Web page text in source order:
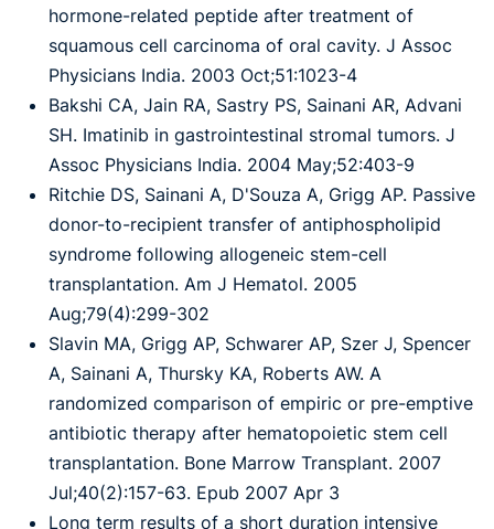
hormone-related peptide after treatment of
squamous cell carcinoma of oral cavity. J Assoc
Physicians India. 2003 Oct;51:1023-4
Bakshi CA, Jain RA, Sastry PS, Sainani AR, Advani
SH. Imatinib in gastrointestinal stromal tumors. J
Assoc Physicians India. 2004 May;52:403-9
Ritchie DS, Sainani A, D'Souza A, Grigg AP. Passive
donor-to-recipient transfer of antiphospholipid
syndrome following allogeneic stem-cell
transplantation. Am J Hematol. 2005
Aug;79(4):299-302
Slavin MA, Grigg AP, Schwarer AP, Szer J, Spencer
A, Sainani A, Thursky KA, Roberts AW. A
randomized comparison of empiric or pre-emptive
antibiotic therapy after hematopoietic stem cell
transplantation. Bone Marrow Transplant. 2007
Jul;40(2):157-63. Epub 2007 Apr 3
Long term results of a short duration intensive